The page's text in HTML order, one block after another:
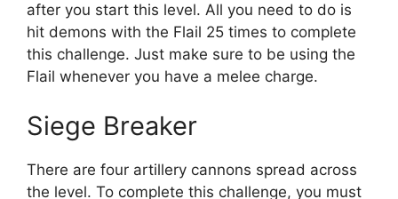
after you start this level. All you need to do is
hit demons with the Flail 25 times to complete
this challenge. Just make sure to be using the
Flail whenever you have a melee charge.
Siege Breaker
There are four artillery cannons spread across
the level. To complete this challenge, you must